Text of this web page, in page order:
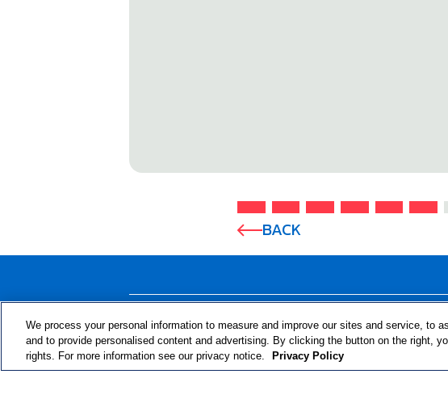
BACK
© 2024 RJRT. Right Decisions Right Now
We process your personal information to measure and improve our sites and service, to
and to provide personalised content and advertising. By clicking the button on the right,
rights. For more information see our privacy notice.
Privacy Policy